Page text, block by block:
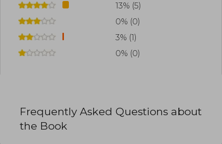
13% (5)
0% (0)
3% (1)
0% (0)
Frequently Asked Questions about
the Book